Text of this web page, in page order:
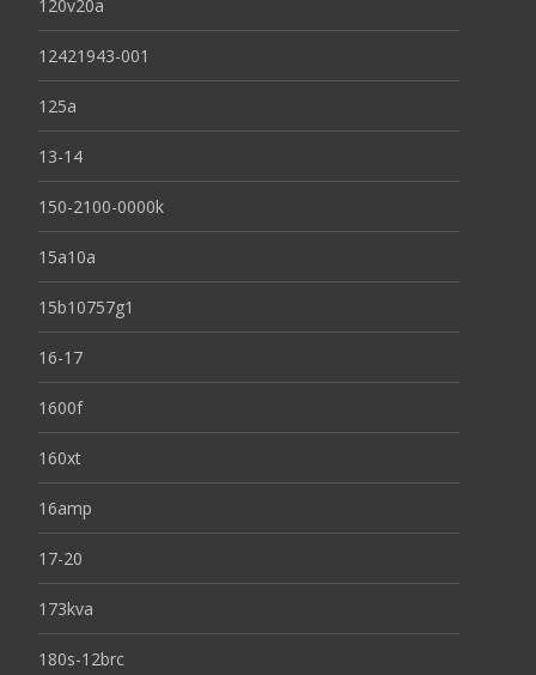
120v20a
12421943-001
125a
13-14
150-2100-0000k
15a10a
15b10757g1
16-17
1600f
160xt
16amp
17-20
173kva
180s-12brc